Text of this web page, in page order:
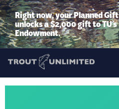
Right now, your Planned Gift
unlocks a $2,000 gift to TU’s
Endowment.